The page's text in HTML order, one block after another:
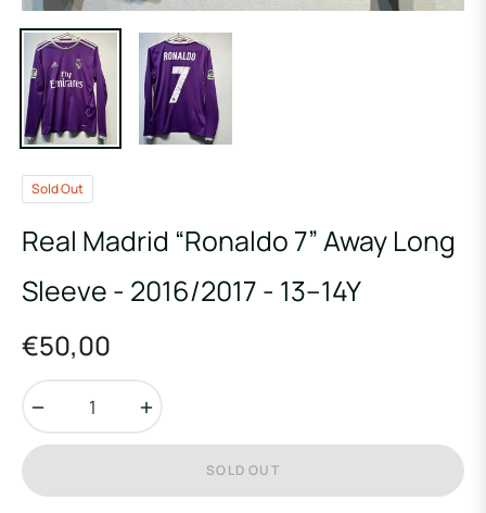
Sold Out
Real Madrid “Ronaldo 7” Away Long
Sleeve - 2016/2017 - 13–14Y
Regular
€50,00
SOLD OUT